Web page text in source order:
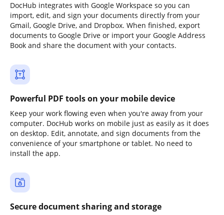
DocHub integrates with Google Workspace so you can
import, edit, and sign your documents directly from your
Gmail, Google Drive, and Dropbox. When finished, export
documents to Google Drive or import your Google Address
Book and share the document with your contacts.
Powerful PDF tools on your mobile device
Keep your work flowing even when you're away from your
computer. DocHub works on mobile just as easily as it does
on desktop. Edit, annotate, and sign documents from the
convenience of your smartphone or tablet. No need to
install the app.
Secure document sharing and storage